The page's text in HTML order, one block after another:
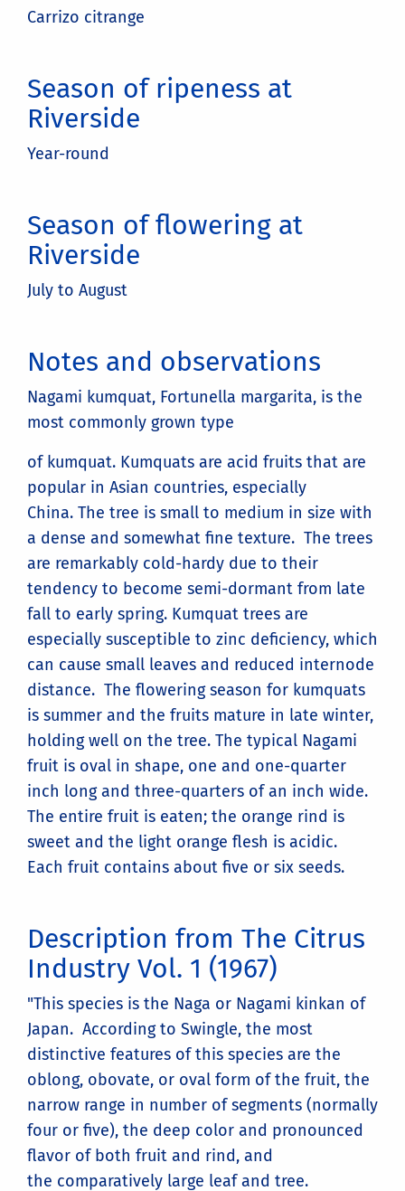
Carrizo citrange
Season of ripeness at
Riverside
Year-round
Season of flowering at
Riverside
July to August
Notes and observations
Nagami kumquat, Fortunella margarita, is the
most commonly grown type
of kumquat. Kumquats are acid fruits that are
popular in Asian countries, especially
China. The tree is small to medium in size with
a dense and somewhat fine texture. The trees
are remarkably cold-hardy due to their
tendency to become semi-dormant from late
fall to early spring. Kumquat trees are
especially susceptible to zinc deficiency, which
can cause small leaves and reduced internode
distance. The flowering season for kumquats
is summer and the fruits mature in late winter,
holding well on the tree. The typical Nagami
fruit is oval in shape, one and one-quarter
inch long and three-quarters of an inch wide.
The entire fruit is eaten; the orange rind is
sweet and the light orange flesh is acidic.
Each fruit contains about five or six seeds.
Description from The Citrus
Industry Vol. 1 (1967)
"This species is the Naga or Nagami kinkan of
Japan. According to Swingle, the most
distinctive features of this species are the
oblong, obovate, or oval form of the fruit, the
narrow range in number of segments (normally
four or five), the deep color and pronounced
flavor of both fruit and rind, and
the comparatively large leaf and tree.